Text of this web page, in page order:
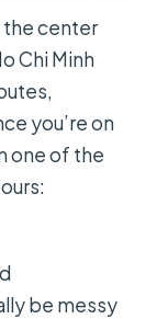
the center
Chi Minh
you’re on
one of the
be messy